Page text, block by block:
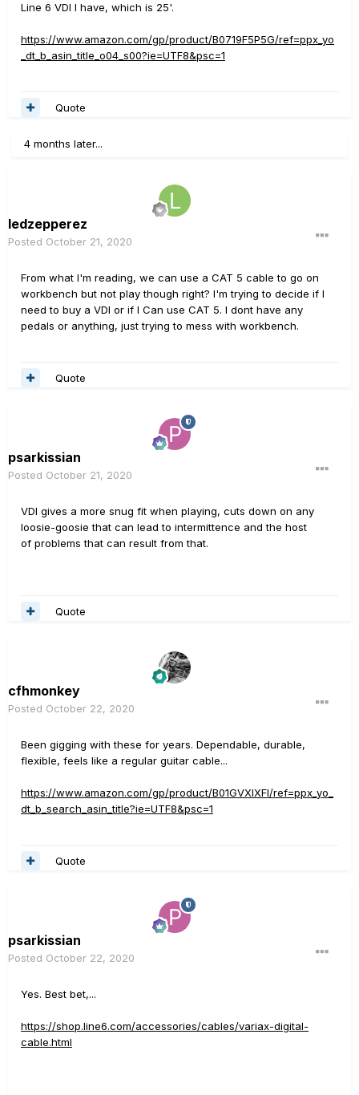
Line 6 VDI I have, which is 25'.
https://www.amazon.com/gp/product/B0719F5P5G/ref=ppx_yo
_dt_b_asin_title_o04_s00?ie=UTF8&psc=1
Quote
4 months later...
ledzepperez
Posted October 21, 2020
From what I'm reading, we can use a CAT 5 cable to go on
workbench but not play though right? I'm trying to decide if I
need to buy a VDI or if I Can use CAT 5. I dont have any
pedals or anything, just trying to mess with workbench.
Quote
psarkissian
Posted October 21, 2020
VDI gives a more snug fit when playing, cuts down on any
loosie-goosie that can lead to intermittence and the host
of problems that can result from that.
Quote
cfhmonkey
Posted October 22, 2020
Been gigging with these for years. Dependable, durable,
flexible, feels like a regular guitar cable...
https://www.amazon.com/gp/product/B01GVXIXFI/ref=ppx_yo_
dt_b_search_asin_title?ie=UTF8&psc=1
Quote
psarkissian
Posted October 22, 2020
Yes. Best bet,...
https://shop.line6.com/accessories/cables/variax-digital-
cable.html